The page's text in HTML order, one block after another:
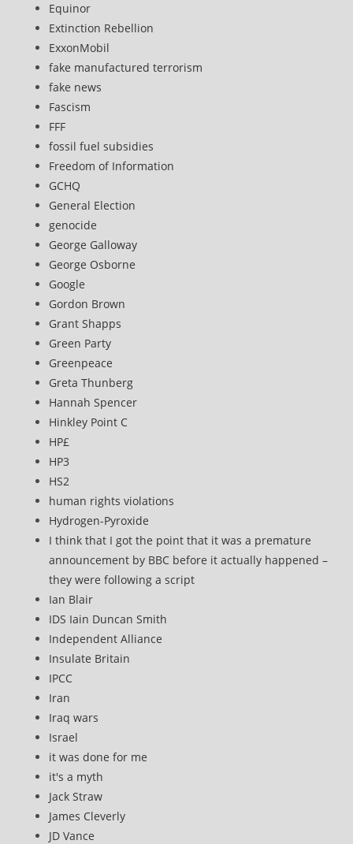
Equinor
Extinction Rebellion
ExxonMobil
fake manufactured terrorism
fake news
Fascism
FFF
fossil fuel subsidies
Freedom of Information
GCHQ
General Election
genocide
George Galloway
George Osborne
Google
Gordon Brown
Grant Shapps
Green Party
Greenpeace
Greta Thunberg
Hannah Spencer
Hinkley Point C
HP£
HP3
HS2
human rights violations
Hydrogen-Pyroxide
I think that I got the point that it was a premature
announcement by BBC before it actually happened –
they were following a script
Ian Blair
IDS Iain Duncan Smith
Independent Alliance
Insulate Britain
IPCC
Iran
Iraq wars
Israel
it was done for me
it's a myth
Jack Straw
James Cleverly
JD Vance